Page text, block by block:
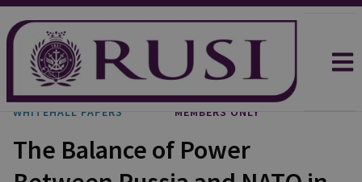
WHITEHALL PAPERS MEMBERS ONLY
The Balance of Power